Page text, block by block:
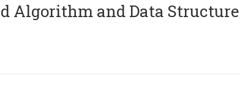
Algorithm and Data